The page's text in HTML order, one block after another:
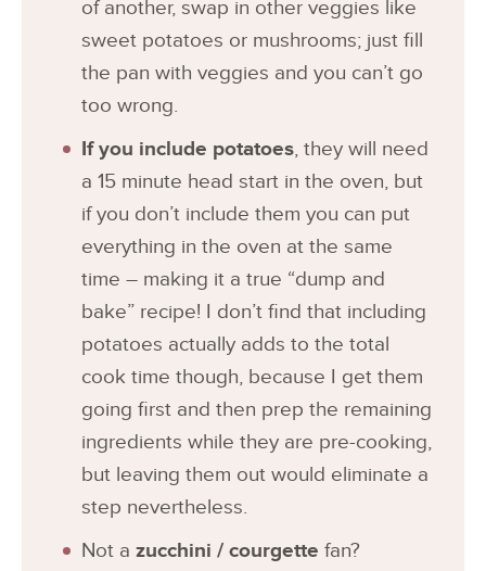
of another, swap in other veggies like
sweet potatoes or mushrooms; just fill
the pan with veggies and you can’t go
too wrong.
If you include potatoes, they will need
a 15 minute head start in the oven, but
if you don’t include them you can put
everything in the oven at the same
time – making it a true “dump and
bake” recipe! I don’t find that including
potatoes actually adds to the total
cook time though, because I get them
going first and then prep the remaining
ingredients while they are pre-cooking,
but leaving them out would eliminate a
step nevertheless.
Not a zucchini / courgette fan?